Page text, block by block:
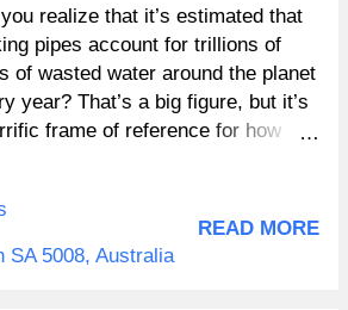
or bath breech" Because this
of pipework is not always under
pressure these leaks which
from pin pricks to 5cm holes
difficult to identify and cause
section of pipework will
continually and will be located
Shower and bathroom leaks
realize that it’s estimated that
pipes account for trillions of
of wasted water around the planet
year? That’s a big figure, but it’s
frame of reference for how
consumption. Really as your
utilities, water bills are increasing
year and many Australians are
SA 5008, Australia
READ MORE